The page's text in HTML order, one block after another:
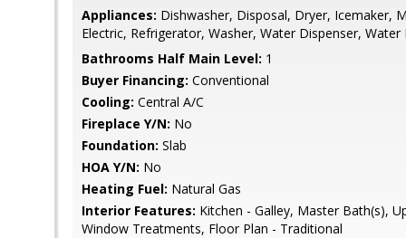
Appliances: Dishwasher, Disposal, Dryer, Icemaker,
Electric, Refrigerator, Washer, Water Dispenser, Water
Bathrooms Half Main Level: 1
Buyer Financing: Conventional
Cooling: Central A/C
Fireplace Y/N: No
Foundation: Slab
HOA Y/N: No
Heating Fuel: Natural Gas
Interior Features: Kitchen - Galley, Master Bath(s),
Window Treatments, Floor Plan - Traditional